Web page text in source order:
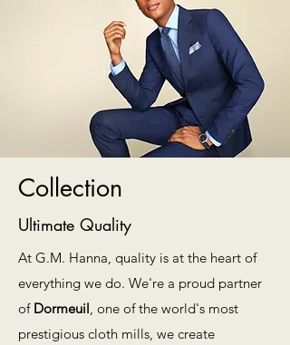
Collection
Ultimate Quality
At G.M. Hanna, quality is at the heart of
everything we do. We're a proud partner
of Dormeuil , one of the world's most
prestigious cloth mills, we create